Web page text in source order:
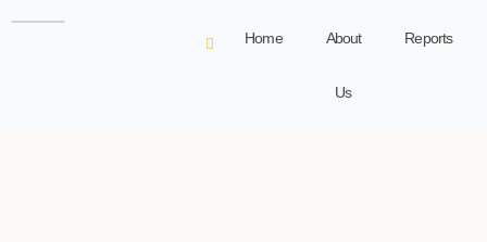
Home About
Us
Reports